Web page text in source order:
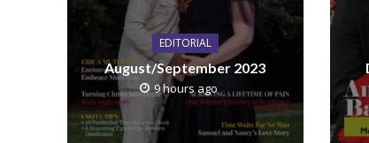
EDITORIAL
August/September 2023
9 hours ago